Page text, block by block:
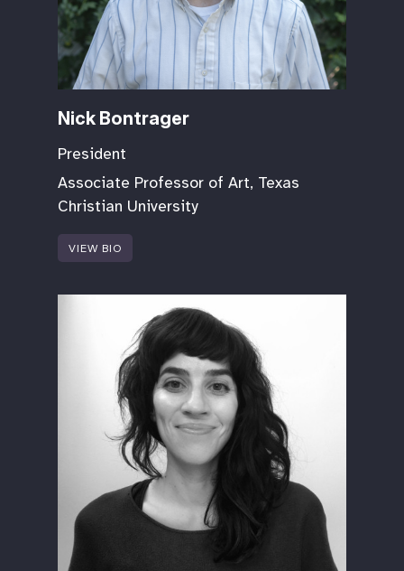
Nick Bontrager
President
Associate Professor of Art, Texas
Christian University
VIEW BIO